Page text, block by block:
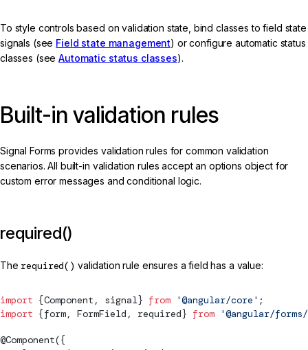
To style controls based on validation state, bind classes to field state
signals (see Field state management) or configure automatic status
classes (seeAutomatic status classes).
Built-in validation rules
Signal Forms provides validation rules for common validation
scenarios. All built-in validation rules accept an options object for
custom error messages and conditional logic.
required()
The required() validation rule ensures a field has a value:
import {Component , signal} from '@angular/core' ;
import {form, FormField , required} from '@angular/
@Component({